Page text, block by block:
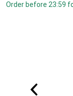
Order before 23:59